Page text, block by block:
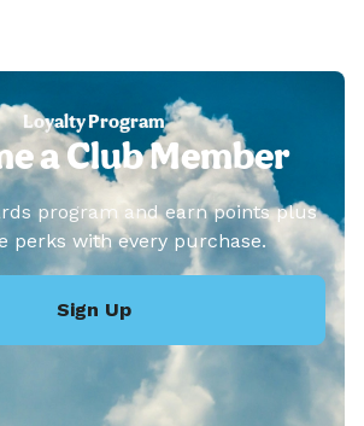
Loyalty Program
a Club Member
program and earn points plus
perks with every purchase.
Sign Up